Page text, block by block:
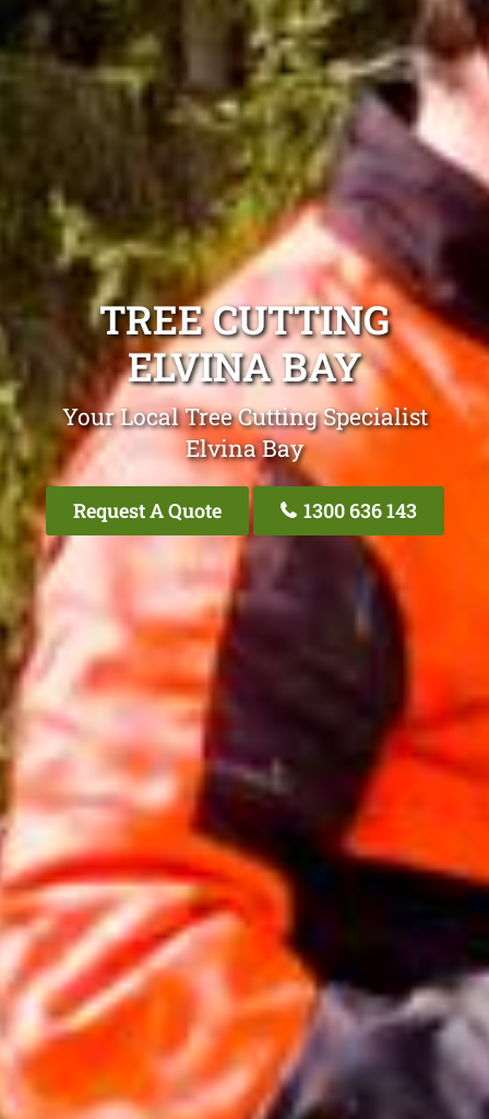
TREE CUTTING
ELVINA BAY
Your Local Tree Cutting Specialist
Elvina Bay
Request A Quote 1300 636 143